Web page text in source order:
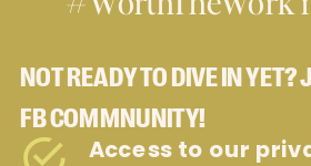
Access to our
NOT READY TO DIVE IN YET?
FB COMMNUNITY!